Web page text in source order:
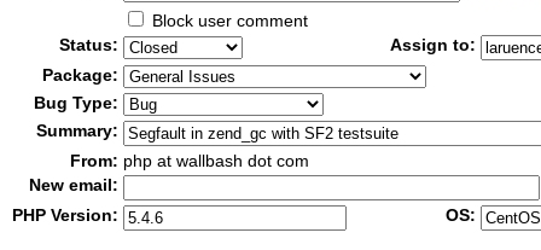
Block user comment
Status:
Assign to:
Package:
Bug Type:
Summary:
From: php at wallbash dot com
New email:
PHP Version:
OS: